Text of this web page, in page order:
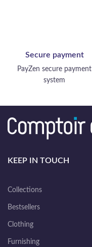
Secure payment
PayZen secure payment
system
KEEP IN TOUCH
Collections
Bestsellers
Clothing
Furnishing